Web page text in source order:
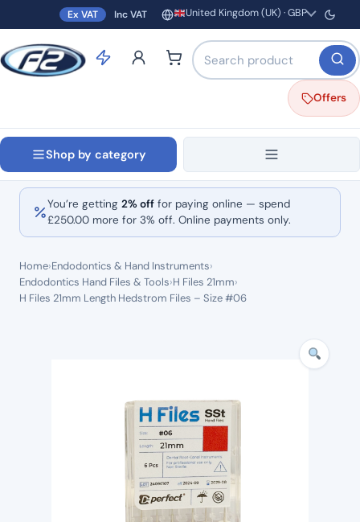
Ex VAT Inc VAT Region and currency
United Kingdom (UK) · GBP
Search products by name
Offers
Shop by category
You’re getting 2% off for paying online — spend
£250.00 more for 3% off. Online payments only.
Home›Endodontics & Hand Instruments›
Endodontics Hand Files & Tools›H Files 21mm›
H Files 21mm Length Hedstrom Files – Size #06